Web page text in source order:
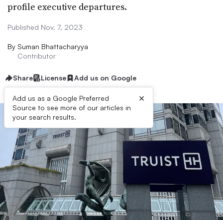
profile executive departures.
Published Nov. 7, 2023
By Suman Bhattacharyya
Contributor
Share License Add us on Google
Add us as a Google Preferred
Source to see more of our articles in
your search results.
×